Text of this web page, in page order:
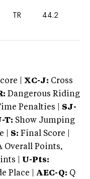
TR 44.2
| XC-J: Cross
Dangerous Riding
Penalties | SJ-
T: Show Jumping
| S: Final Score |
Overall Points,
| U-Pts:
Place | AEC-Q: Q